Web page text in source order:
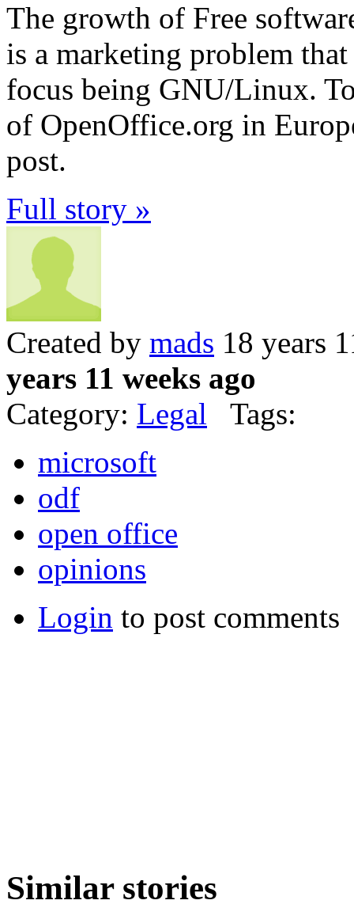
The growth of Free
is a marketing problem
focus being GNU/Linux.
of OpenOffice.org in
post.
Full story »
Created by mads 18 years
years 11 weeks ago
Category: Legal Tags:
microsoft
odf
open office
opinions
Login to post comments
Similar stories